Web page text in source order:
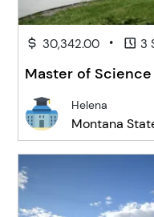
30,342.00 • 3
Master of
Helena
Montana